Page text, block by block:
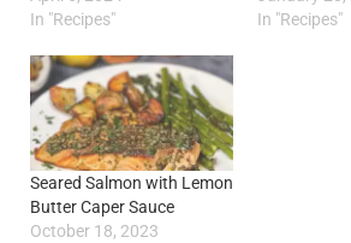
In "Recipes"
In "Recipes"
Seared Salmon with Lemon
Butter Caper Sauce
October 18, 2023